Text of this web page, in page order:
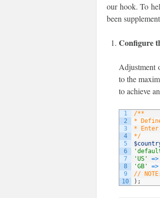
our hook. To
been
Configure
Adjustment
to the
to achieve
1
2
3
4
5
6
7
8
9
10
/**
*
*
*/
'US'
=>
'GB'
=>
//
) ;